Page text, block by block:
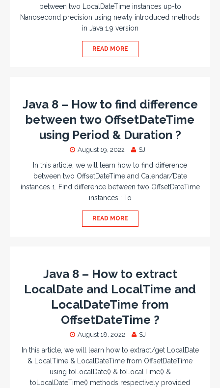
between two LocalDateTime instances up-to
Nanosecond precision using newly introduced methods
in Java 1.9 version
READ MORE
Java 8 – How to find difference
between two OffsetDateTime
using Period & Duration ?
August 19, 2022 SJ
In this article, we will learn how to find difference
between two OffsetDateTime and Calendar/Date
instances 1. Find difference between two OffsetDateTime
instances : To
READ MORE
Java 8 – How to extract
LocalDate and LocalTime and
LocalDateTime from
OffsetDateTime ?
August 18, 2022 SJ
In this article, we will learn how to extract/get LocalDate
& LocalTime & LocalDateTime from OffsetDateTime
using toLocalDate() & toLocalTime() &
toLocalDateTime() methods respectively provided